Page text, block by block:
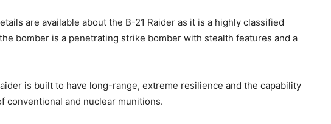
are available about the B-21 Raider as it is a highly classified
bomber is a penetrating strike bomber with stealth features and a
is built to have long-range, extreme resilience and the capability
conventional and nuclear munitions.